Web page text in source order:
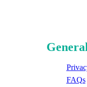
General
FAQs